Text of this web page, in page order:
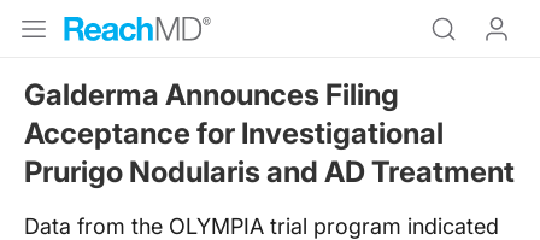
Galderma Announces Filing
Acceptance for Investigational
Prurigo Nodularis and AD Treatment
Data from the OLYMPIA trial program indicated